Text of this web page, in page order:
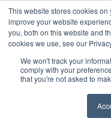
This website stores cookies
improve your website
you, both on this website and
cookies we use, see our
We won't track your
comply with your
that you're not asked to
EXPLORE